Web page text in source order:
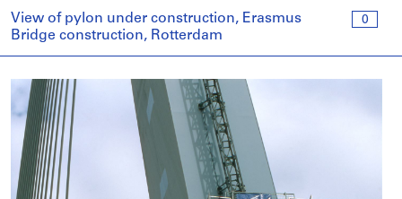
0
View of pylon under construction, Erasmus
Bridge construction, Rotterdam